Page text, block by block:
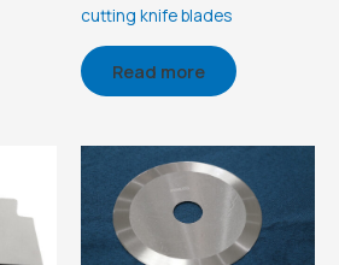
cutting knife blades
Read more